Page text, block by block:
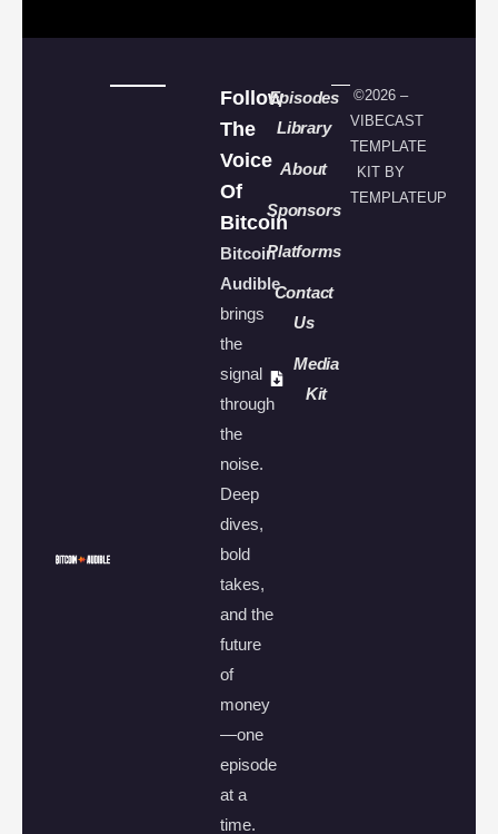
Follow
The
Voice
Of
Bitcoin
Bitcoin
Audible
brings
the
signal
through
the
noise.
Deep
dives,
bold
takes,
and the
future
of
money
—one
episode
at a
time.
Episodes
Library
About
Sponsors
Platforms
Contact
Us
Media
Kit
©2026 –
VIBECAST
TEMPLATE
KIT BY
TEMPLATEUP